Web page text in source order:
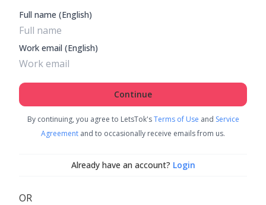
Full name (English)
Work email (English)
Continue
By continuing, you agree to LetsTok's Terms of Use and Service
Agreement and to occasionally receive emails from us.
Already have an account? Login
OR